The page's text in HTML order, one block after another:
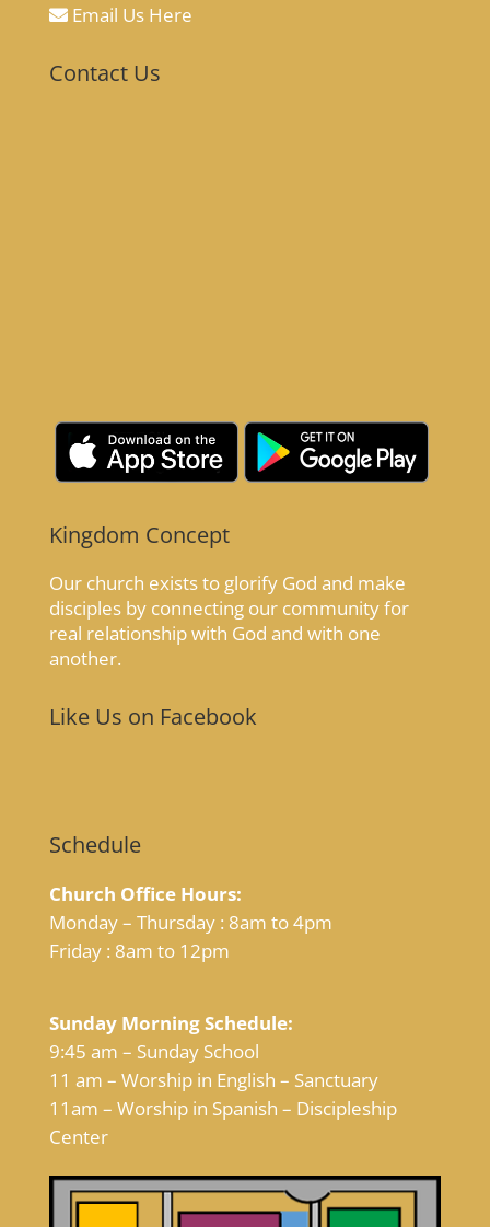
Email Us Here
Contact Us
Kingdom Concept
Our church exists to glorify God and make
disciples by connecting our community for
real relationship with God and with one
another.
Like Us on Facebook
Schedule
Church Office Hours:
Monday – Thursday : 8am to 4pm
Friday : 8am to 12pm
Sunday Morning Schedule:
9:45 am – Sunday School
11 am – Worship in English – Sanctuary
11am – Worship in Spanish – Discipleship
Center